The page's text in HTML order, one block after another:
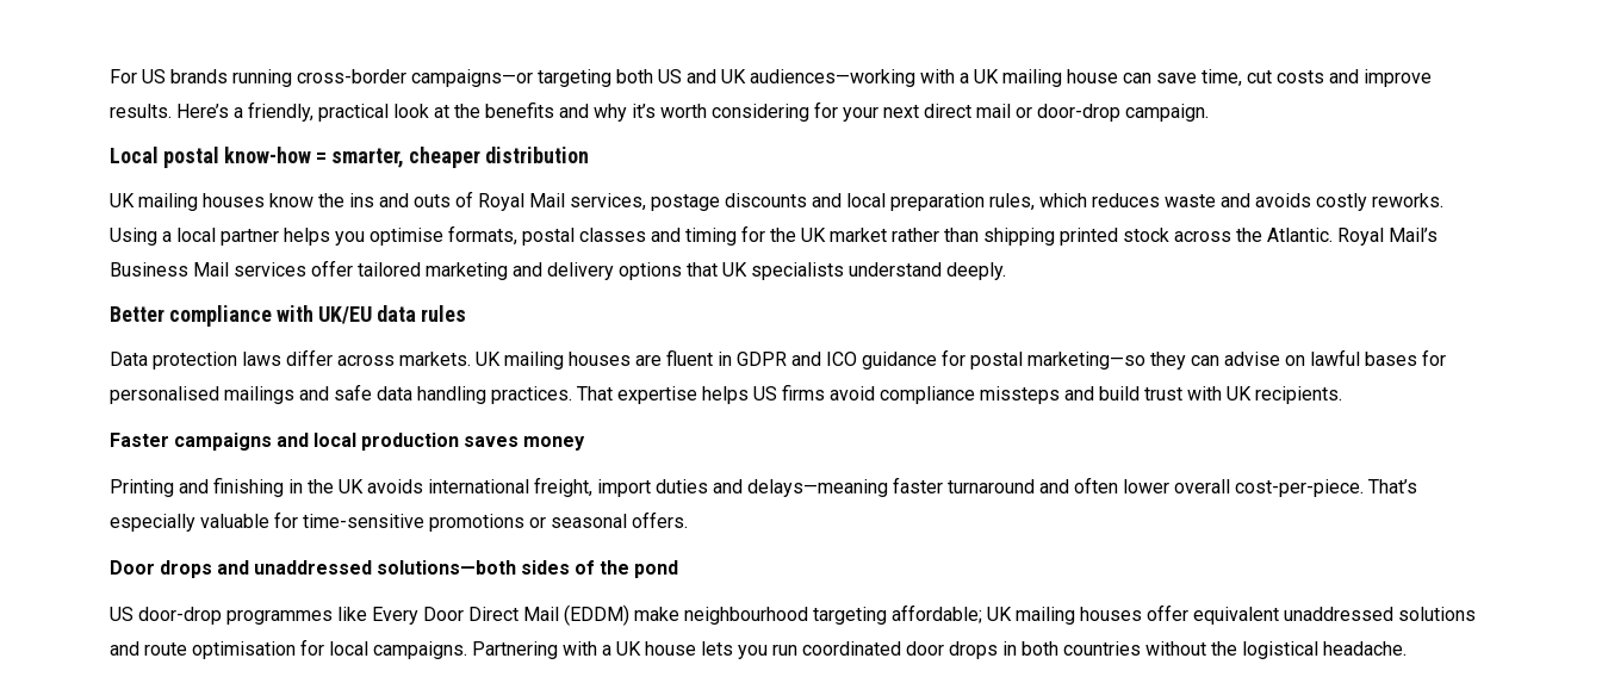
For US brands running cross-border campaigns—or targeting both US and UK audiences—working with a UK mailing house can save time, cut costs and improve
results. Here’s a friendly, practical look at the benefits and why it’s worth considering for your next direct mail or door-drop campaign.
Local postal know-how = smarter, cheaper distribution
UK mailing houses know the ins and outs of Royal Mail services, postage discounts and local preparation rules, which reduces waste and avoids costly reworks.
Using a local partner helps you optimise formats, postal classes and timing for the UK market rather than shipping printed stock across the Atlantic. Royal Mail’s
Business Mail services offer tailored marketing and delivery options that UK specialists understand deeply.
Better compliance with UK/EU data rules
Data protection laws differ across markets. UK mailing houses are fluent in GDPR and ICO guidance for postal marketing—so they can advise on lawful bases for
personalised mailings and safe data handling practices. That expertise helps US firms avoid compliance missteps and build trust with UK recipients.
Faster campaigns and local production saves money
Printing and finishing in the UK avoids international freight, import duties and delays—meaning faster turnaround and often lower overall cost-per-piece. That’s
especially valuable for time-sensitive promotions or seasonal offers.
Door drops and unaddressed solutions—both sides of the pond
US door-drop programmes like Every Door Direct Mail (EDDM) make neighbourhood targeting affordable; UK mailing houses offer equivalent unaddressed solutions
and route optimisation for local campaigns. Partnering with a UK house lets you run coordinated door drops in both countries without the logistical headache.